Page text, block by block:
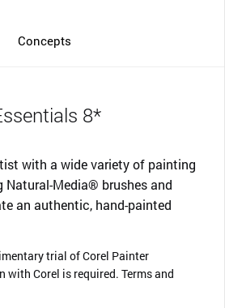
Concepts
8*
with a wide variety of painting
Natural-Media® brushes and
an authentic, hand-painted
trial of Corel Painter
with Corel is required. Terms and